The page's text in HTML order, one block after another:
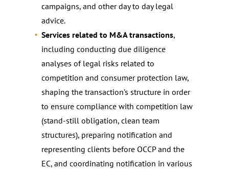
campaigns, and other day to day legal
advice.
Services related to M&A transactions,
including conducting due diligence
analyses of legal risks related to
competition and consumer protection law,
shaping the transaction’s structure in order
to ensure compliance with competition law
(stand-still obligation, clean team
structures), preparing notification and
representing clients before OCCP and the
EC, and coordinating notification in various